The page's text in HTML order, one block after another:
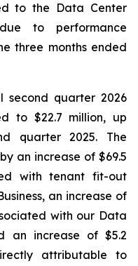
to the Data Center
to performance
three months ended
second quarter 2026
to $22.7 million, up
quarter 2025. The
an increase of $69.5
with tenant fit-out
an increase of
with our Data
an increase of $5.2
attributable to